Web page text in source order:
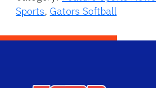
Sports, Gators Softball